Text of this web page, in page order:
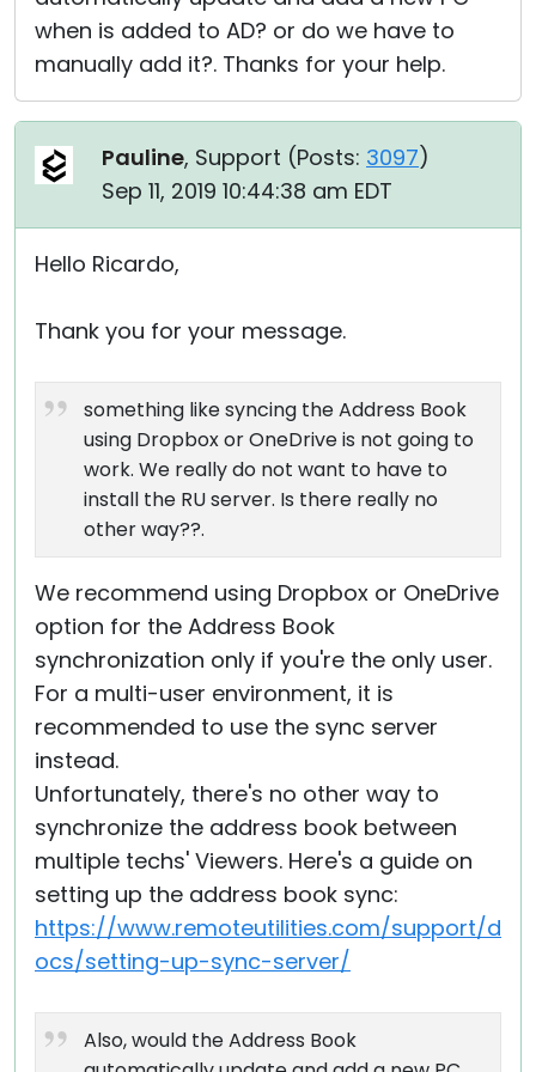
when is added to AD? or do we have to
manually add it?. Thanks for your help.
Pauline, Support (Posts: 3097)
Sep 11, 2019 10:44:38 am EDT
Hello Ricardo,
Thank you for your message.
something like syncing the Address Book
using Dropbox or OneDrive is not going to
work. We really do not want to have to
install the RU server. Is there really no
other way??.
We recommend using Dropbox or OneDrive
option for the Address Book
synchronization only if you're the only user.
For a multi-user environment, it is
recommended to use the sync server
instead.
Unfortunately, there's no other way to
synchronize the address book between
multiple techs' Viewers. Here's a guide on
setting up the address book sync:
https://www.remoteutilities.com/support/d
ocs/setting-up-sync-server/
Also, would the Address Book